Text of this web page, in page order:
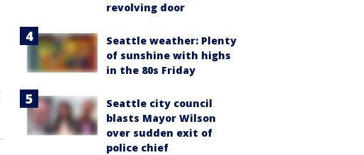
revolving door
Seattle weather: Plenty
of sunshine with highs
in the 80s Friday
Seattle city council
blasts Mayor Wilson
over sudden exit of
police chief